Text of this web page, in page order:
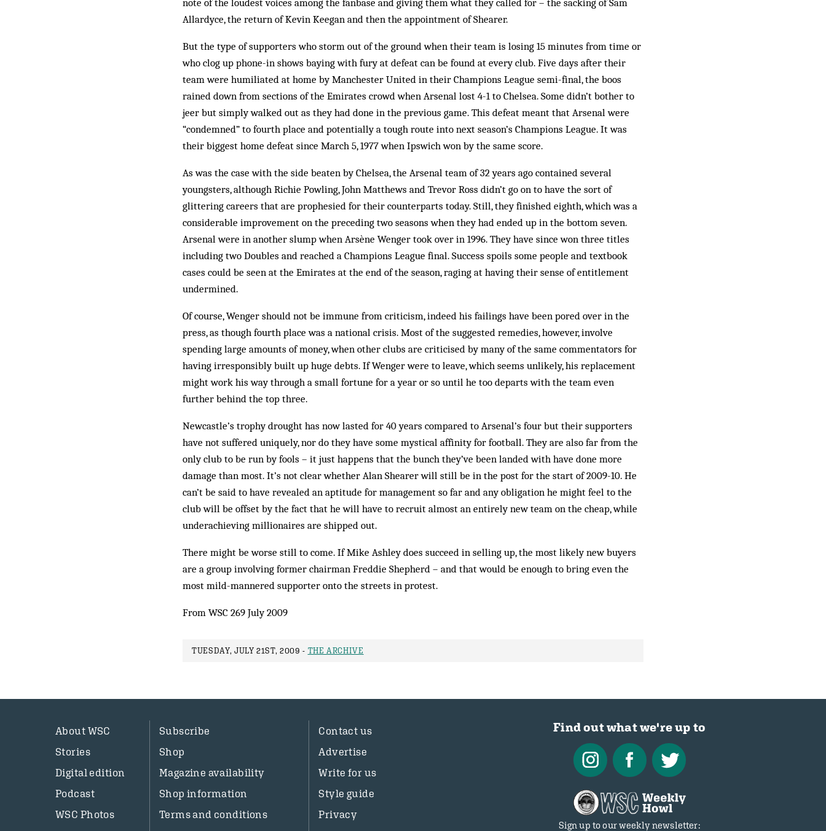
note of the loudest voices among the fanbase and giving them what they called for – the sacking of Sam
Allardyce, the return of Kevin Keegan and then the appointment of Shearer.
But the type of supporters who storm out of the ground when their team is losing 15 minutes from time or
who clog up phone-in shows baying with fury at defeat can be found at every club. Five days after their
team were humiliated at home by Manchester United in their Champions League semi-final, the boos
rained down from sections of the Emirates crowd when Arsenal lost 4-1 to Chelsea. Some didn’t bother to
jeer but simply walked out as they had done in the previous game. This defeat meant that Arsenal were
“condemned” to fourth place and potentially a tough route into next season’s Champions League. It was
their biggest home defeat since March 5, 1977 when Ipswich won by the same score.
As was the case with the side beaten by Chelsea, the Arsenal team of 32 years ago contained several
youngsters, although Richie Powling, John Matthews and Trevor Ross didn’t go on to have the sort of
glittering careers that are prophesied for their counterparts today. Still, they finished eighth, which was a
considerable improvement on the preceding two seasons when they had ended up in the bottom seven.
Arsenal were in another slump when Arsène Wenger took over in 1996. They have since won three titles
including two Doubles and reached a Champions League final. Success spoils some people and textbook
cases could be seen at the Emirates at the end of the season, raging at having their sense of entitlement
undermined.
Of course, Wenger should not be immune from criticism, indeed his failings have been pored over in the
press, as though fourth place was a national crisis. Most of the suggested remedies, however, involve
spending large amounts of money, when other clubs are criticised by many of the same commentators for
having irresponsibly built up huge debts. If Wenger were to leave, which seems unlikely, his replacement
might work his way through a small fortune for a year or so until he too departs with the team even
further behind the top three.
Newcastle’s trophy drought has now lasted for 40 years compared to Arsenal’s four but their supporters
have not suffered uniquely, nor do they have some mystical affinity for football. They are also far from the
only club to be run by fools – it just happens that the bunch they’ve been landed with have done more
damage than most. It’s not clear whether Alan Shearer will still be in the post for the start of 2009-10. He
can’t be said to have revealed an aptitude for management so far and any obligation he might feel to the
club will be offset by the fact that he will have to recruit almost an entirely new team on the cheap, while
underachieving millionaires are shipped out.
There might be worse still to come. If Mike Ashley does succeed in selling up, the most likely new buyers
are a group involving former chairman Freddie Shepherd – and that would be enough to bring even the
most mild-mannered supporter onto the streets in protest.
From WSC 269 July 2009
TUESDAY, JULY 21ST, 2009 - THE ARCHIVE
About WSC
Stories
Digital edition
Podcast
WSC Photos
Subscribe
Shop
Magazine availability
Shop information
Terms and conditions
Contact us
Advertise
Write for us
Style guide
Privacy
Find out what we're up to
Sign up to our weekly newsletter: